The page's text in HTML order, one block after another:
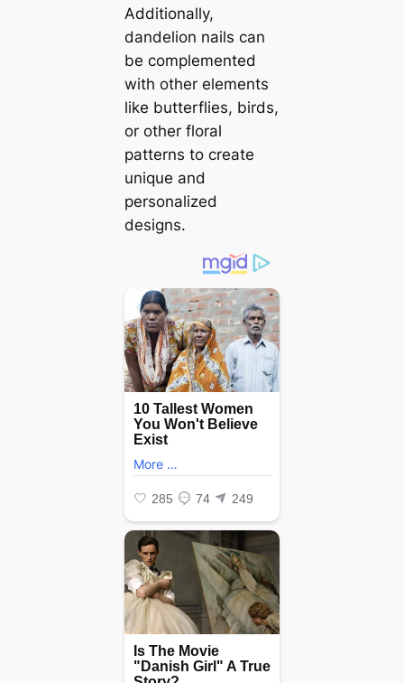
Additionally,
dandelion nails can
be complemented
with other elements
like butterflies, birds,
or other floral
patterns to create
unique and
personalized
designs.